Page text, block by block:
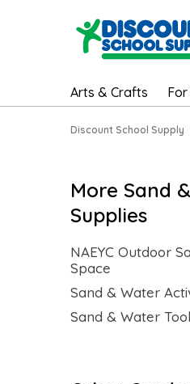
Arts & Crafts
Discount School Supply
More Sand
Supplies
NAEYC Outdoor
Space
Sand & Water
Sand & Water